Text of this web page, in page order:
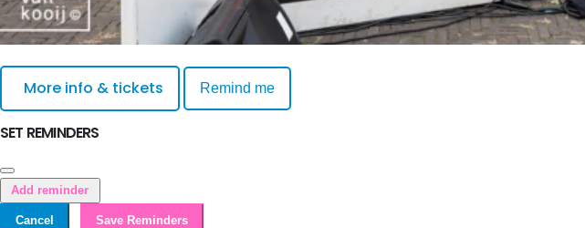
More info & tickets Remind me
SET REMINDERS
Add reminder
Cancel Save Reminders